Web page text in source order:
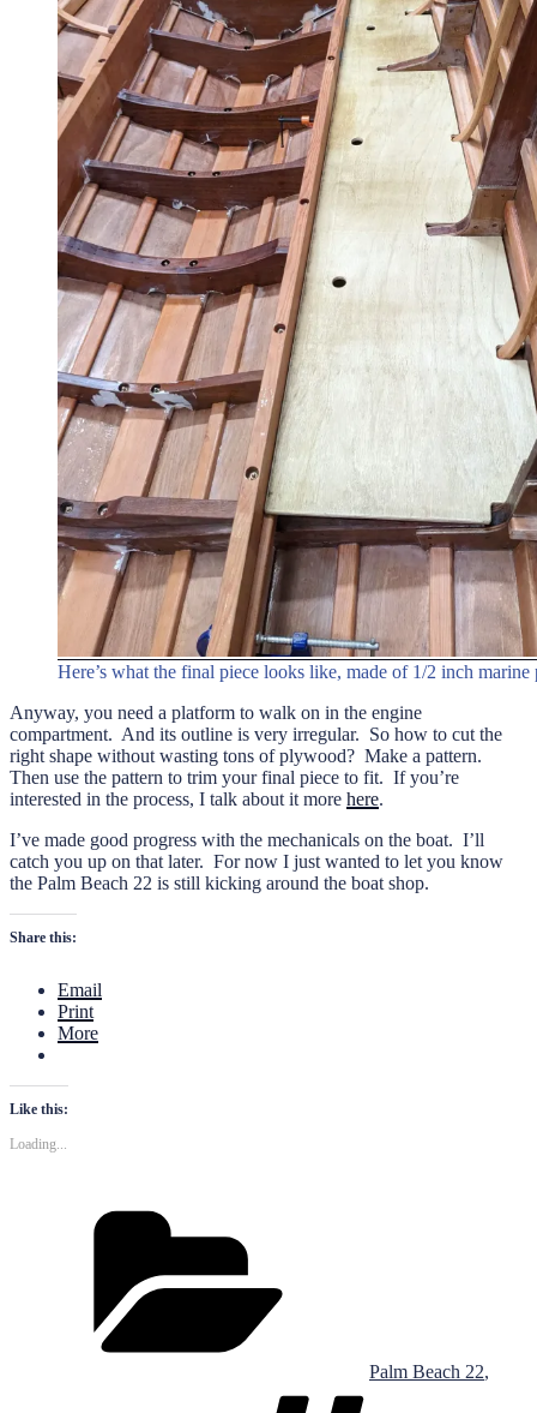
Here’s what the final piece looks like, made of 1/2 inch
Anyway, you need a platform to walk on in the engine
compartment. And its outline is very irregular. So how to cut the
right shape without wasting tons of plywood? Make a pattern.
Then use the pattern to trim your final piece to fit. If you’re
interested in the process, I talk about it more here.
I’ve made good progress with the mechanicals on the boat. I’ll
catch you up on that later. For now I just wanted to let you know
the Palm Beach 22 is still kicking around the boat shop.
Share this:
Email
Print
More
Like this:
Loading...
Palm Beach 22,